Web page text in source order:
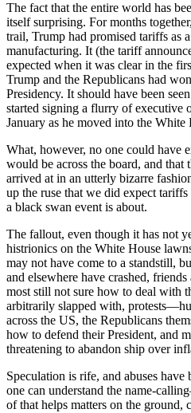
The fact that the entire world has
itself surprising. For months
trail, Trump had promised tariffs as
manufacturing. It (the tariff
expected when it was clear in the
Trump and the Republicans had
Presidency. It should have been
started signing a flurry of executive
January as he moved into the White
What, however, no one could have
would be across the board, and that
arrived at in an utterly bizarre
up the ruse that we did expect
a black swan event is about.
The fallout, even though it has not
histrionics on the White House
may not have come to a standstill,
and elsewhere have crashed,
most still not sure how to deal with
arbitrarily slapped with,
across the US, the Republicans
how to defend their President, and
threatening to abandon ship over
Speculation is rife, and abuses have
one can understand the name-
of that helps matters on the ground,